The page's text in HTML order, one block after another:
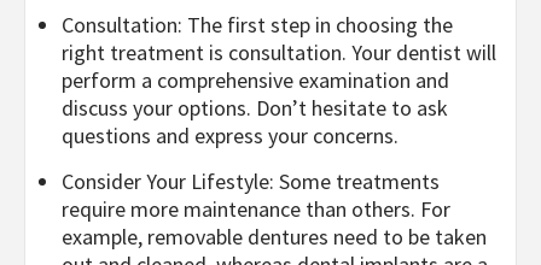
Consultation: The first step in choosing the
right treatment is consultation. Your dentist will
perform a comprehensive examination and
discuss your options. Don’t hesitate to ask
questions and express your concerns.
Consider Your Lifestyle: Some treatments
require more maintenance than others. For
example, removable dentures need to be taken